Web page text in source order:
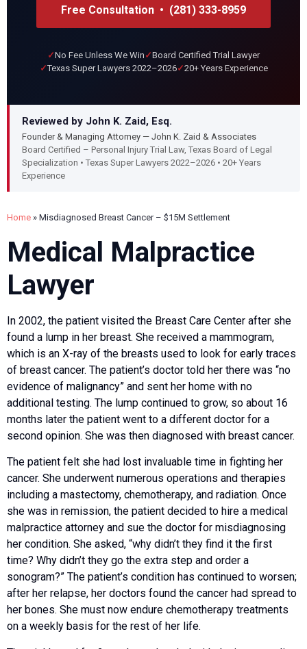
Free Consultation • (281) 333-8959
No Fee Unless We Win
Board Certified Trial Lawyer
Texas Super Lawyers 2022–2026
20+ Years Experience
Reviewed by John K. Zaid, Esq.
Founder & Managing Attorney — John K. Zaid & Associates
Board Certified – Personal Injury Trial Law, Texas Board of Legal
Specialization • Texas Super Lawyers 2022–2026 • 20+ Years
Experience
Home » Misdiagnosed Breast Cancer – $15M Settlement
Medical Malpractice
Lawyer
In 2002, the patient visited the Breast Care Center after she
found a lump in her breast. She received a mammogram,
which is an X-ray of the breasts used to look for early traces
of breast cancer. The patient’s doctor told her there was “no
evidence of malignancy” and sent her home with no
additional testing. The lump continued to grow, so about 16
months later the patient went to a different doctor for a
second opinion. She was then diagnosed with breast cancer.
The patient felt she had lost invaluable time in fighting her
cancer. She underwent numerous operations and therapies
including a mastectomy, chemotherapy, and radiation. Once
she was in remission, the patient decided to hire a medical
malpractice attorney and sue the doctor for misdiagnosing
her condition. She asked, “why didn’t they find it the first
time? Why didn’t they go the extra step and order a
sonogram?” The patient’s condition has continued to worsen;
after her relapse, her doctors found the cancer had spread to
her bones. She must now endure chemotherapy treatments
on a weekly basis for the rest of her life.